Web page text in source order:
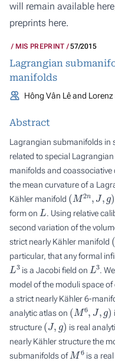
will remain available
preprints here.
MIS PREPRINT 57/2015
Lagrangian
manifolds
Hông Vân Lê and
Abstract
Lagrangian submanifolds in
related to special
manifolds and coassociative
the mean curvature of a
Kähler manifold ( M2n J, g )
form on L . Using relative
second variation of the
strict nearly Kähler manifold (
particular, that any formal
L 3is a Jacobi field on L3.
model of the moduli space
a strict nearly Kähler 6-
analytic atlas on ( M6 J,
structure ( J, ) is real
nearly Kähler structure the
submanifolds of M6is a real